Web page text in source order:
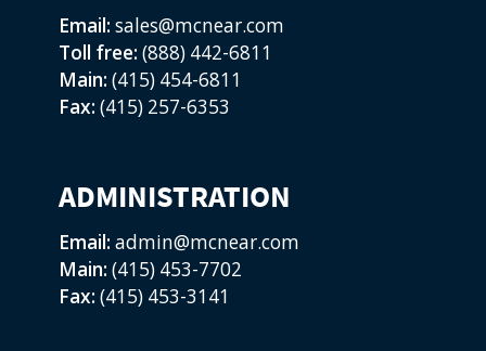
Email: sales@mcnear.com
Toll free: (888) 442-6811
Main: (415) 454-6811
Fax: (415) 257-6353
ADMINISTRATION
Email: admin@mcnear.com
Main: (415) 453-7702
Fax: (415) 453-3141